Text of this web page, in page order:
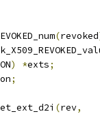
(revoked
) *exts;
;
(rev,